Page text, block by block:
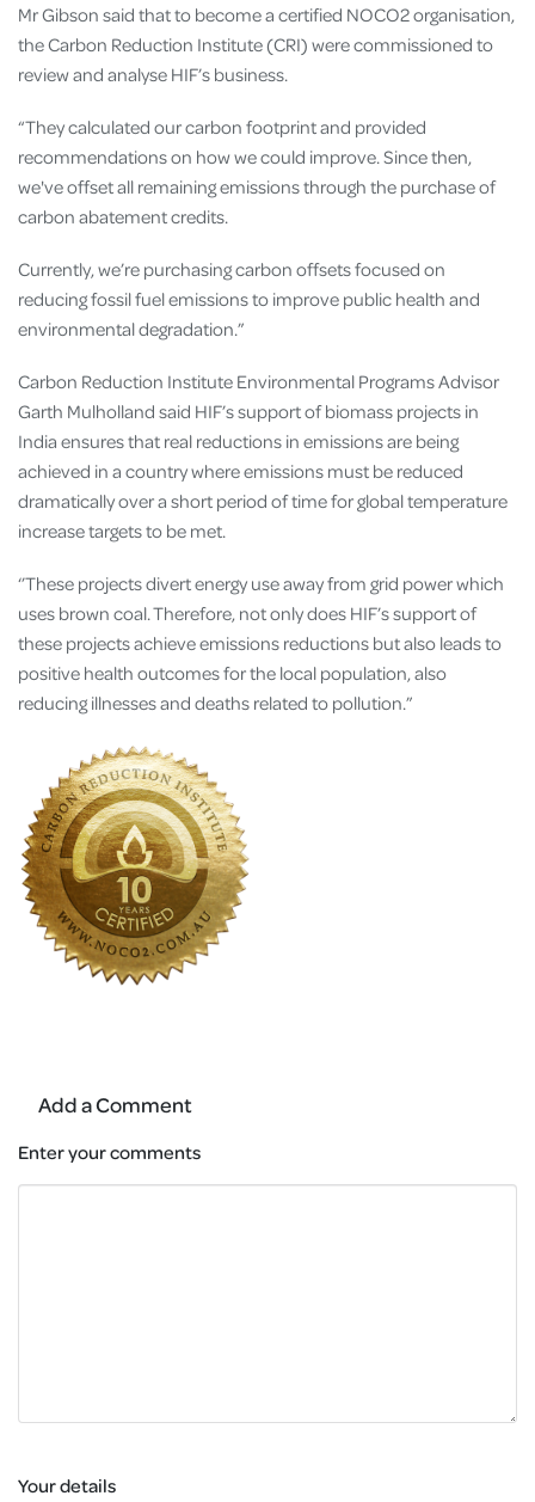
Mr Gibson said that to become a certified NOCO2 organisation,
the Carbon Reduction Institute (CRI) were commissioned to
review and analyse HIF’s business.
“They calculated our carbon footprint and provided
recommendations on how we could improve. Since then,
we've offset all remaining emissions through the purchase of
carbon abatement credits.
Currently, we’re purchasing carbon offsets focused on
reducing fossil fuel emissions to improve public health and
environmental degradation.”
Carbon Reduction Institute Environmental Programs Advisor
Garth Mulholland said HIF’s support of biomass projects in
India ensures that real reductions in emissions are being
achieved in a country where emissions must be reduced
dramatically over a short period of time for global temperature
increase targets to be met.
‘’These projects divert energy use away from grid power which
uses brown coal. Therefore, not only does HIF’s support of
these projects achieve emissions reductions but also leads to
positive health outcomes for the local population, also
reducing illnesses and deaths related to pollution.”
Add a Comment
Enter your comments
Your details